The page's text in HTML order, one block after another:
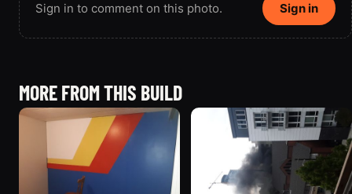
Sign in to comment on this photo. Sign in
MORE FROM THIS BUILD